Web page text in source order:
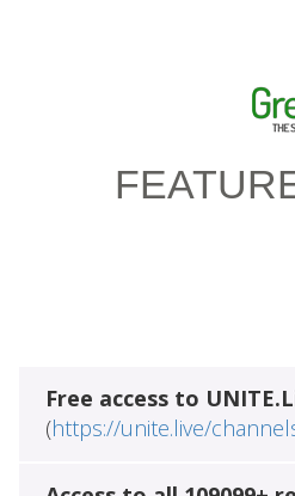
Free access to
(https://unite.live/